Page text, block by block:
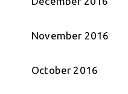
November 2016
October 2016